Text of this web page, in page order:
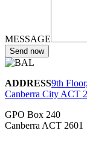
MESSAGE
ADDRESS9th
Canberra City ACT
GPO Box 240
Canberra ACT 2601